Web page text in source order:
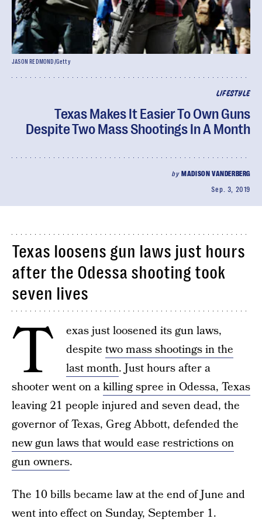
LIFESTYLE
Texas Makes It Easier To Own Guns
Despite Two Mass Shootings In A Month
by MADISON VANDERBERG
Sep. 3, 2019
JASON REDMOND/Getty
Texas loosens gun laws just hours
after the Odessa shooting took
seven lives
T
exas just loosened its gun laws,
despite two mass shootings in the
last month. Just hours after a
shooter went on akilling spree in Odessa, Texas
leaving 21 people injured and seven dead, the
governor of Texas, Greg Abbott, defended the
new gun laws that would ease restrictions on
gun owners.
The 10 bills became law at the end of June and
went into effect on Sunday, September 1.